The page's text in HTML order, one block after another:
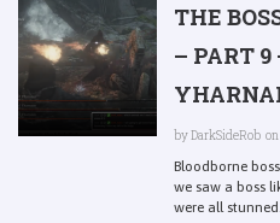
THE
– PART 9
byDarkSideRob
Bloodborne
we saw a boss
were all